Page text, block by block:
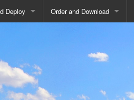
Deploy Order and Download